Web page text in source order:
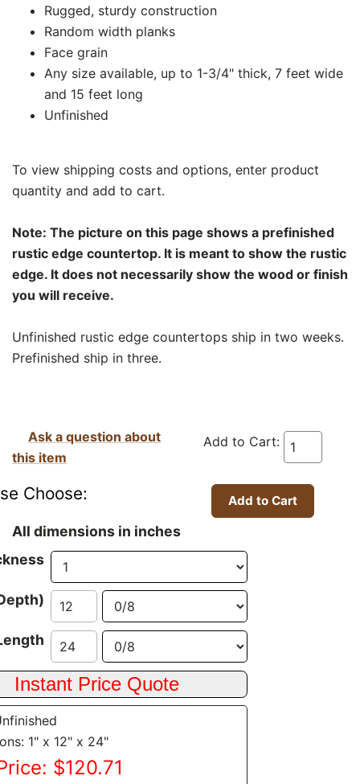
Rugged, sturdy construction
Random width planks
Face grain
Any size available, up to 1-3/4" thick, 7 feet wide
and 15 feet long
Unfinished
To view shipping costs and options, enter product
quantity and add to cart.
Note: The picture on this page shows a prefinished
rustic edge countertop. It is meant to show the rustic
edge. It does not necessarily show the wood or finish
you will receive.
Unfinished rustic edge countertops ship in two weeks.
Prefinished ship in three.
Add to Cart:
Ask a question about
this item
Choose:
All dimensions in inches
1" x 12" x 24"
$120.71